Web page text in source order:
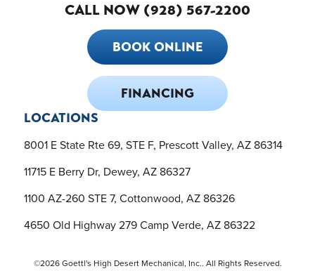
CALL NOW (928) 567-2200
BOOK ONLINE
FINANCING
LOCATIONS
8001 E State Rte 69, STE F, Prescott Valley, AZ 86314
11715 E Berry Dr, Dewey, AZ 86327
1100 AZ-260 STE 7, Cottonwood, AZ 86326
4650 Old Highway 279 Camp Verde, AZ 86322
©2026 Goettl's High Desert Mechanical, Inc.. All Rights Reserved.